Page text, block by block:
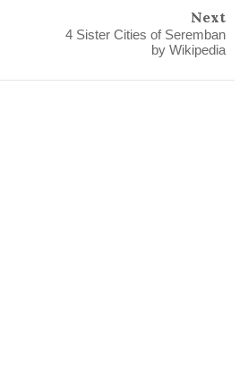
Next
4 Sister Cities of Seremban
by Wikipedia